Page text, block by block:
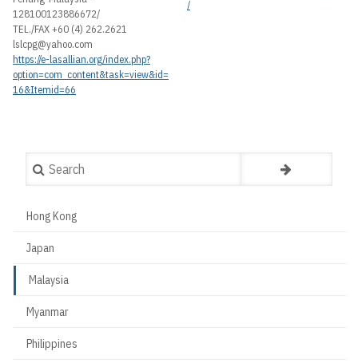
128100123886672/
TEL./FAX +60 (4) 262.2621
lslcpg@yahoo.com
https://e-lasallian.org/index.php?
option=com_content&task=view&id=
16&Itemid=66
/
Search
Countries
Hong Kong
Japan
Malaysia
Myanmar
Philippines